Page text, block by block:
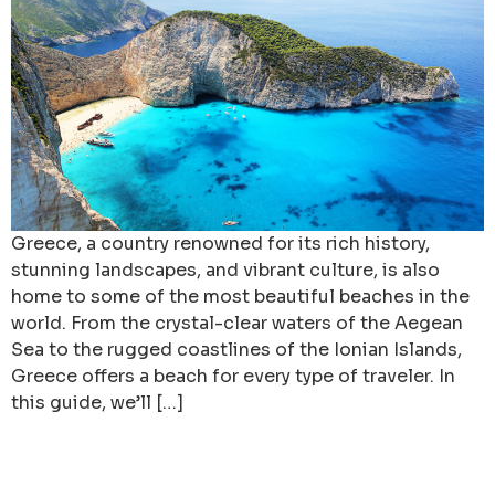
Greece, a country renowned for its rich history,
stunning landscapes, and vibrant culture, is also
home to some of the most beautiful beaches in the
world. From the crystal-clear waters of the Aegean
Sea to the rugged coastlines of the Ionian Islands,
Greece offers a beach for every type of traveler. In
this guide, we’ll […]